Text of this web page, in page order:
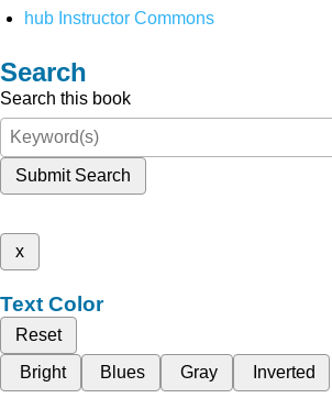
hub Instructor Commons
Search
Search this book
Submit Search
x
Text Color
Reset
Bright
Blues Gray Inverted